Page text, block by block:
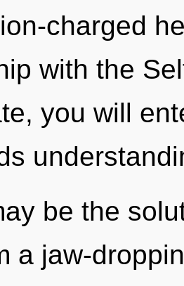
charged
with the
you will
be the
a jaw-